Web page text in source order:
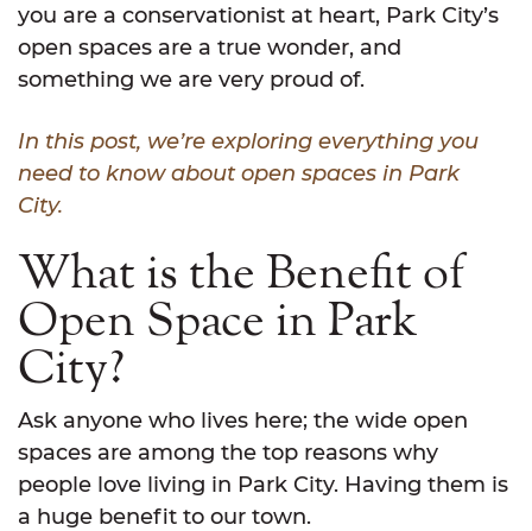
you are a conservationist at heart, Park City’s
open spaces are a true wonder, and
something we are very proud of.
In this post, we’re exploring everything you
need to know about open spaces in Park
City.
What is the Benefit of
Open Space in Park
City?
Ask anyone who lives here; the wide open
spaces are among the top reasons why
people love living in Park City. Having them is
a huge benefit to our town.